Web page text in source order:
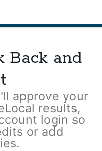
Back and
approve your
results,
login so
or add